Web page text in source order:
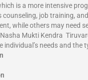
is a more intensive
counseling, job training,
while others may need
Mukti Kendra
individual’s needs and